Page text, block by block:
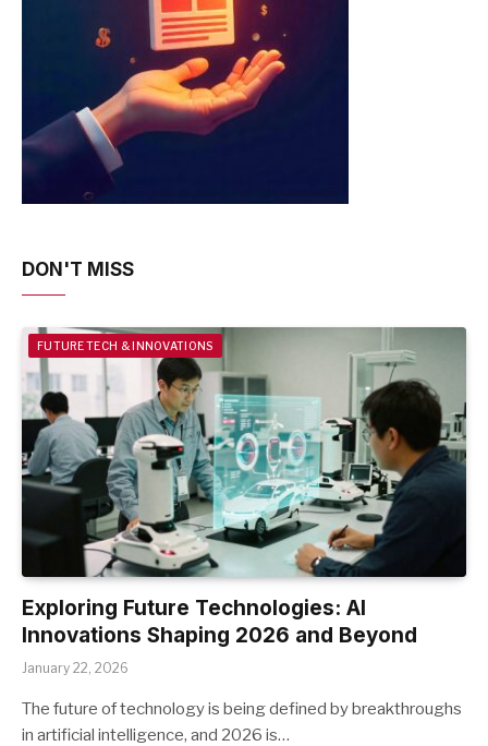
DON'T MISS
FUTURE TECH & INNOVATIONS
Exploring Future Technologies: AI
Innovations Shaping 2026 and Beyond
January 22, 2026
The future of technology is being defined by breakthroughs
in artificial intelligence, and 2026 is…